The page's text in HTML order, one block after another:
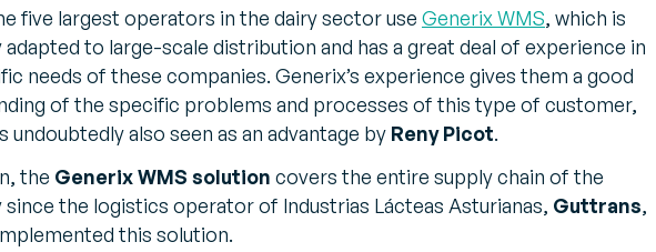
five largest operators in the dairy sector use Generix WMS, which is
to large-scale distribution and has a great deal of experience in
needs of these companies. Generix’s experience gives them a good
of the specific problems and processes of this type of customer,
undoubtedly also seen as an advantage by Reny Picot.
the Generix WMS solution covers the entire supply chain of the
since the logistics operator of Industrias Lácteas Asturianas, Guttrans,
this solution.